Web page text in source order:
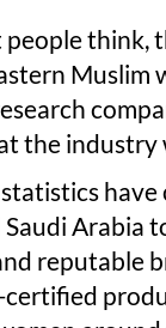
think,
Muslim
the
Saudi Arabia
reputable